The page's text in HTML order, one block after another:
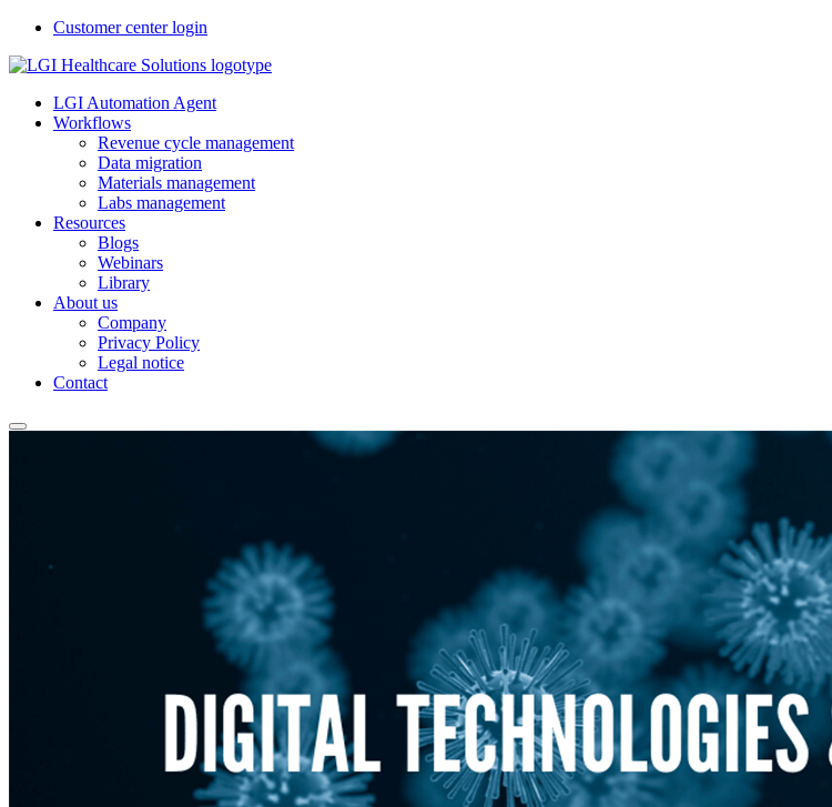
Customer center login
LGI Automation Agent
Workflows
Revenue cycle management
Data migration
Materials management
Labs management
Resources
Blogs
Webinars
Library
About us
Company
Privacy Policy
Legal notice
Contact